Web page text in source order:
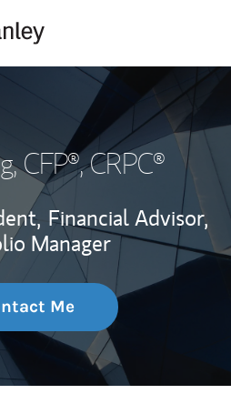
, CFP®, CRPC®
Financial Advisor,
Manager
Me